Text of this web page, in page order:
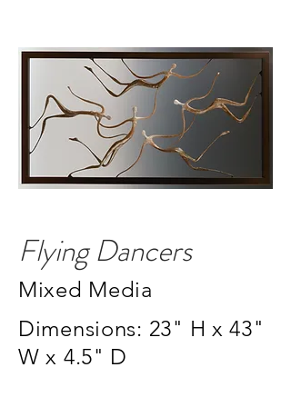
Flying Dancers
Mixed Media
Dimensions: 23" H x 43"
W x 4.5" D